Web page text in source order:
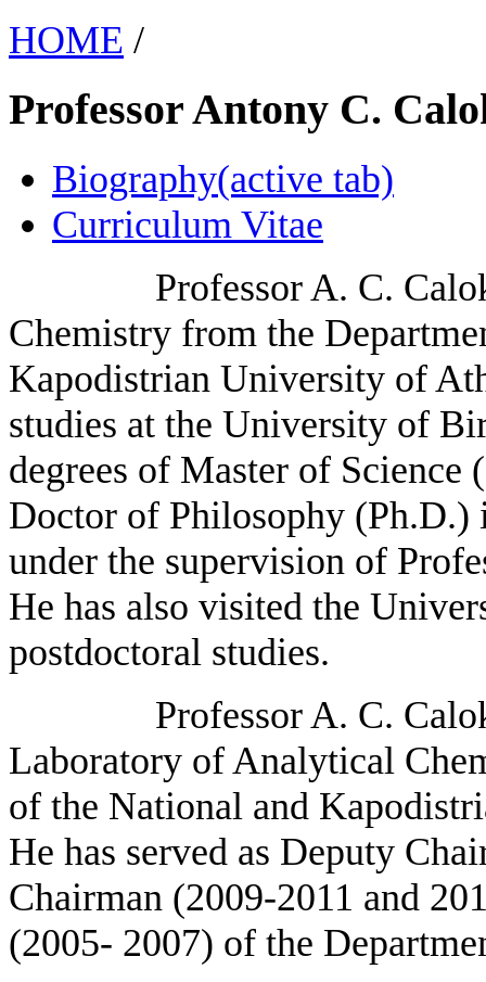
HOME /
Professor Antony C.
Biography(active tab)
Curriculum Vitae
Professor A. C.
Chemistry from the
Kapodistrian University of
studies at the University of
degrees of Master of
Doctor of Philosophy
under the supervision of
He has also visited the
postdoctoral studies.
Professor A. C.
Laboratory of Analytical
of the National and
He has served as Deputy
Chairman (2009-2011 and
(2005- 2007) of the